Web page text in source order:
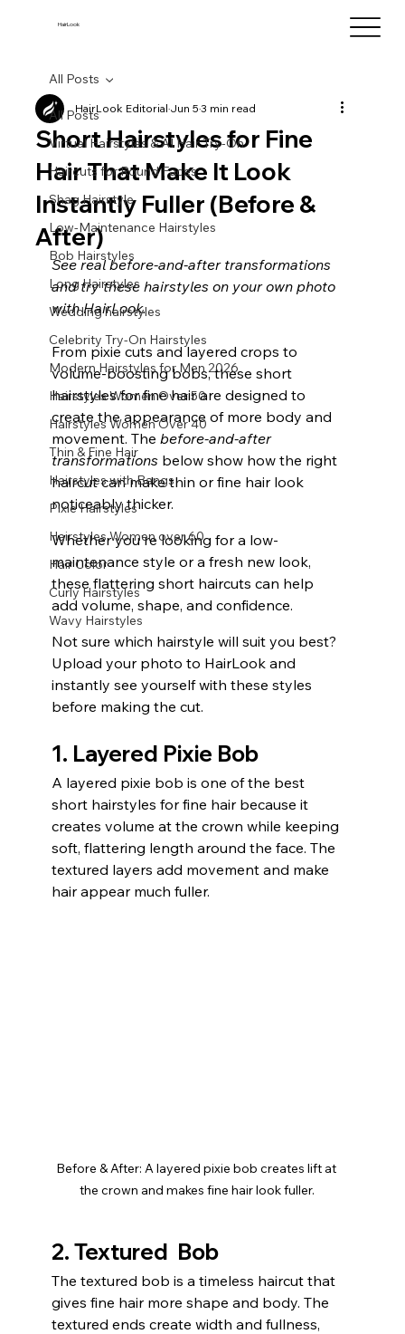
HairLook
All Posts
Virtual Hairstyles & AI Hair Try-On
Haircuts for Round Faces
Shag Hairstyle
Low-Maintenance Hairstyles
Bob Hairstyles
Long Hairstyles
Wedding hairstyles
Celebrity Try-On Hairstyles
Modern Hairstyles for Men 2026
Hairstyles Women Over 50
Hairstyles Women Over 40
Thin & Fine Hair
Hairstyles with Bangs
Pixie Hairstyles
Hairstyles Women over 60
Hair Color
Curly Hairstyles
Wavy Hairstyles
All Posts
Short Hairstyles for Fine
Hair That Make It Look
Instantly Fuller (Before &
After)
HairLook EditorialJun 53 min read
See real before-and-after transformations
and try these hairstyles on your own photo
with HairLook.
From pixie cuts and layered crops to
volume-boosting bobs, these short
hairstyles for fine hair are designed to
create the appearance of more body and
movement. The before-and-after
transformations below show how the right
haircut can make thin or fine hair look
noticeably thicker.
Whether you're looking for a low-
maintenance style or a fresh new look,
these flattering short haircuts can help
add volume, shape, and confidence.
Not sure which hairstyle will suit you best?
Upload your photo to HairLook and
instantly see yourself with these styles
before making the cut.
1. Layered Pixie Bob
A layered pixie bob is one of the best
short hairstyles for fine hair because it
creates volume at the crown while keeping
soft, flattering length around the face. The
textured layers add movement and make
hair appear much fuller.
Before & After: A layered pixie bob creates lift at
the crown and makes fine hair look fuller.
2. Textured  Bob
The textured bob is a timeless haircut that
gives fine hair more shape and body. The
textured ends create width and fullness,